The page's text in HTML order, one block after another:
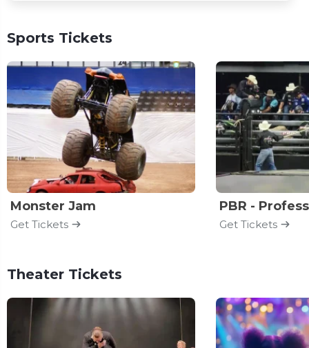
Sports Tickets
Monster Jam
Get Tickets Get Tickets
Theater Tickets